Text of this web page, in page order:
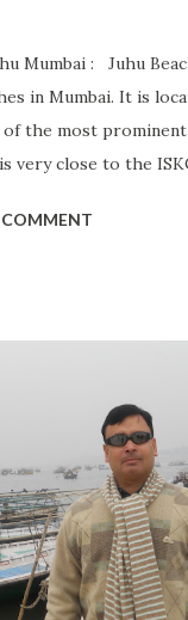
Mumbai : Juhu
in Mumbai. It is
the most prominent
very close to the
will find many
to spend few hours
Open 24 Hrs.
it's a bit hot.
Juhu Beach Juhu,
(INDIA) Special